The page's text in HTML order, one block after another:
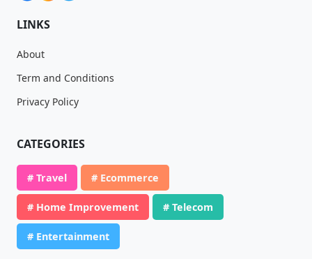
LINKS
About
Term and Conditions
Privacy Policy
CATEGORIES
# Travel # Ecommerce
# Home Improvement # Telecom
# Entertainment